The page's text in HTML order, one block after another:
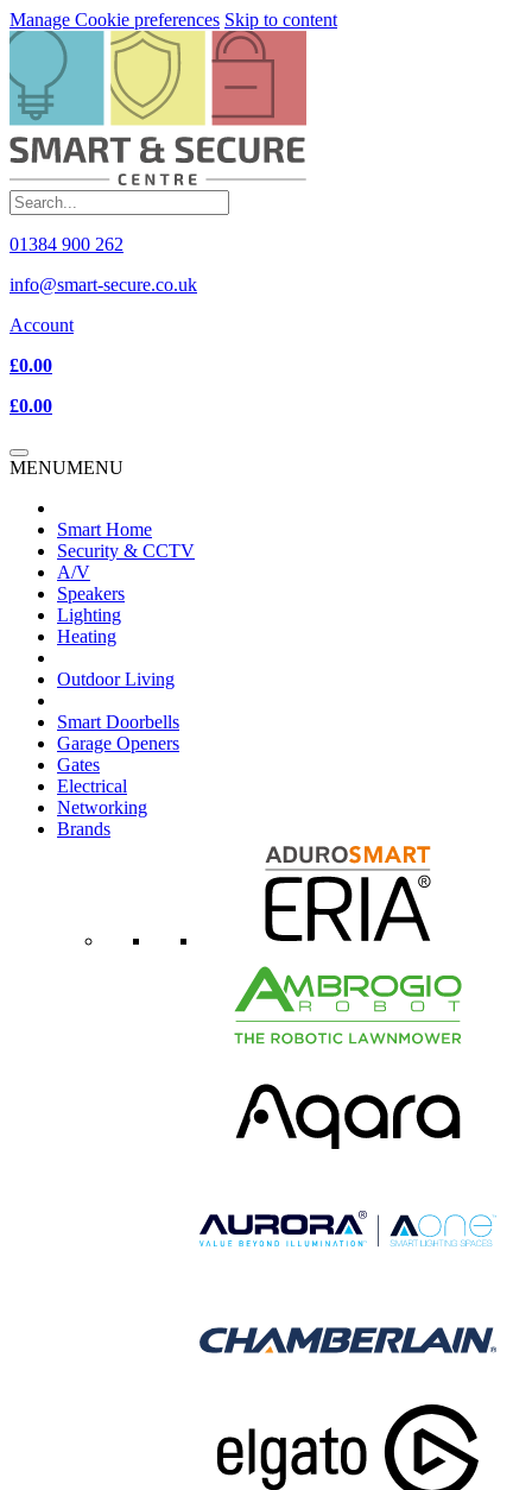
Manage Cookie preferences Skip to content
01384 900 262
info@smart-secure.co.uk
Account
£0.00
£0.00
MENUMENU
Smart Home
Security & CCTV
A/V
Speakers
Lighting
Heating
Outdoor Living
Smart Doorbells
Garage Openers
Gates
Electrical
Networking
Brands